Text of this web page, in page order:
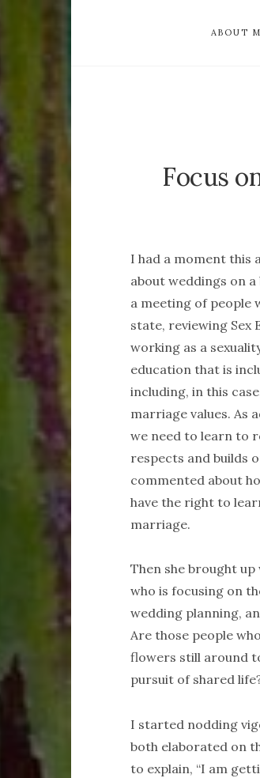
ABOUT
Focus
I had a moment this
about weddings on
a meeting of people
state, reviewing Sex
working as a
education that is
including, in this
marriage values. As
we need to learn to
respects and builds
commented about
have the right to
marriage.
Then she brought up
who is focusing on
wedding planning,
Are those people
flowers still around
pursuit of shared
I started nodding
both elaborated on
to explain, “I am